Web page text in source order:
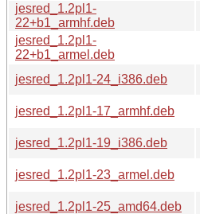
jesred_1.2pl1-
22+b1_armhf.deb
jesred_1.2pl1-
22+b1_armel.deb
jesred_1.2pl1-24_i386.deb
jesred_1.2pl1-17_armhf.deb
jesred_1.2pl1-19_i386.deb
jesred_1.2pl1-23_armel.deb
jesred_1.2pl1-25_amd64.deb